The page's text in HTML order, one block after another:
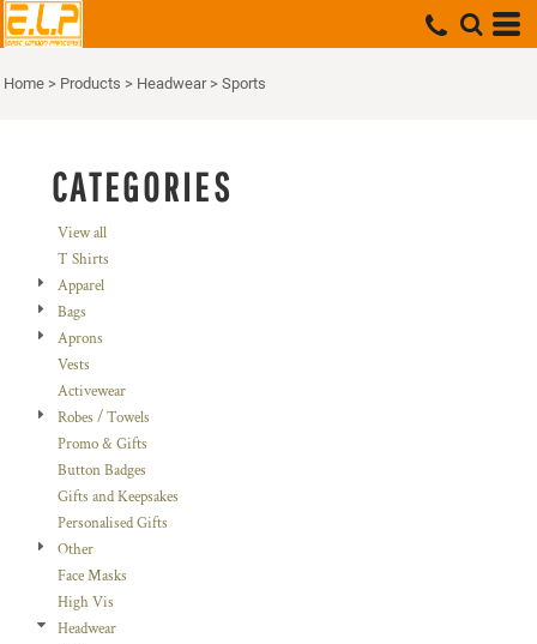
Home > Products > Headwear > Sports
CATEGORIES
View all
T Shirts
Apparel
Bags
Aprons
Vests
Activewear
Robes / Towels
Promo & Gifts
Button Badges
Gifts and Keepsakes
Personalised Gifts
Other
Face Masks
High Vis
Headwear
Default